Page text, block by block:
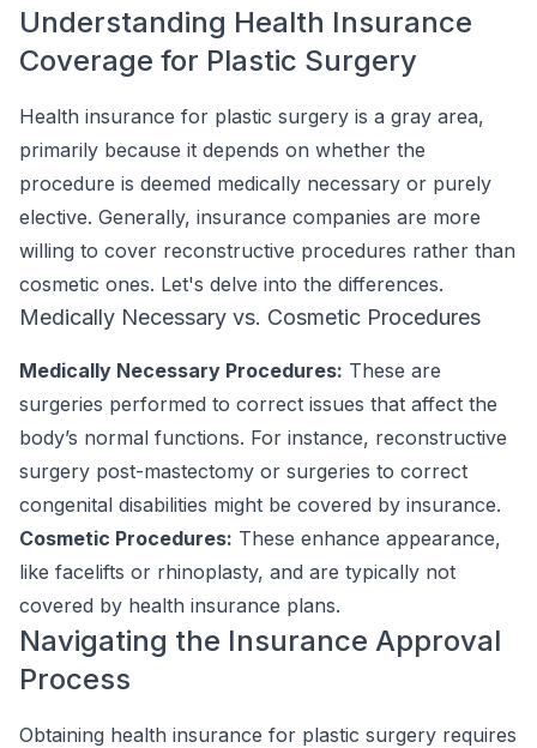
Understanding Health Insurance
Coverage for Plastic Surgery
Health insurance for plastic surgery is a gray area,
primarily because it depends on whether the
procedure is deemed medically necessary or purely
elective. Generally, insurance companies are more
willing to cover reconstructive procedures rather than
cosmetic ones. Let's delve into the differences.
Medically Necessary vs. Cosmetic Procedures
Medically Necessary Procedures: These are
surgeries performed to correct issues that affect the
body’s normal functions. For instance, reconstructive
surgery post-mastectomy or surgeries to correct
congenital disabilities might be covered by insurance.
Cosmetic Procedures: These enhance appearance,
like facelifts or rhinoplasty, and are typically not
covered by health insurance plans.
Navigating the Insurance Approval
Process
Obtaining health insurance for plastic surgery requires